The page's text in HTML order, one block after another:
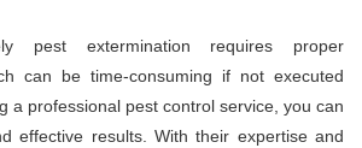
pest extermination requires proper
can be time-consuming if not executed
a professional pest control service, you can
effective results. With their expertise and